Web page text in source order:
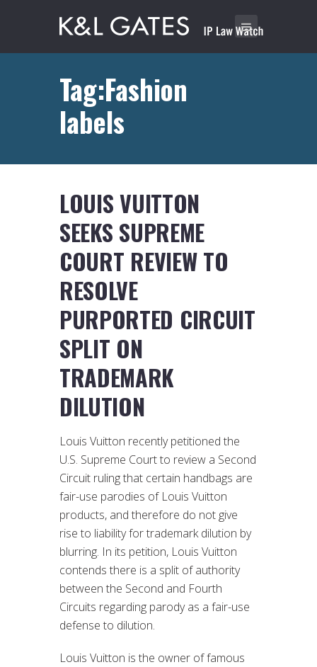
Tag:Fashion
labels
LOUIS VUITTON
SEEKS SUPREME
COURT REVIEW TO
RESOLVE
PURPORTED CIRCUIT
SPLIT ON
TRADEMARK
DILUTION
Louis Vuitton recently petitioned the
U.S. Supreme Court to review a Second
Circuit ruling that certain handbags are
fair-use parodies of Louis Vuitton
products, and therefore do not give
rise to liability for trademark dilution by
blurring. In its petition, Louis Vuitton
contends there is a split of authority
between the Second and Fourth
Circuits regarding parody as a fair-use
defense to dilution.
Louis Vuitton is the owner of famous